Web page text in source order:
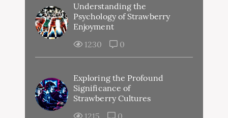
Understanding the
Psychology of Strawberry
Enjoyment
1230
0
Exploring the Profound
Significance of
Strawberry Cultures
1215
0